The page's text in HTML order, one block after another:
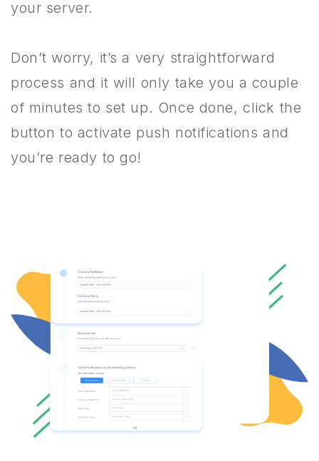
your server.
Don’t worry, it’s a very straightforward
process and it will only take you a couple
of minutes to set up. Once done, click the
button to activate push notifications and
you’re ready to go!